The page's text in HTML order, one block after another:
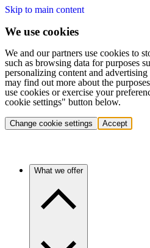
Skip to main content
We use cookies
We and our partners use cookies to
such as browsing data for purposes
personalizing content and
may find out more about the
use cookies or exercise your
cookie settings" button below.
Change cookie settings Accept
What we offer